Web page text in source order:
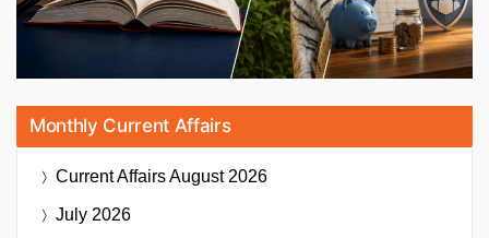
Monthly Current Affairs
Current AffairsAugust 2026
July 2026